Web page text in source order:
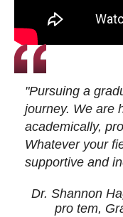
"Pursuing a
journey. We are
academically,
Whatever your
supportive and
Dr. Shannon
pro tem,